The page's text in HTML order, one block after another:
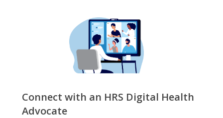
Connect with an HRS Digital Health
Advocate